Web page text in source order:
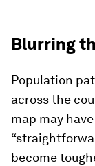
Blurring
Population
across the
map may
become